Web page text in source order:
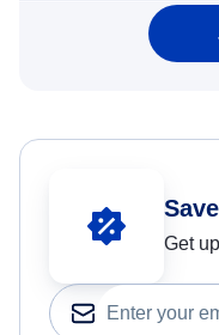
Get